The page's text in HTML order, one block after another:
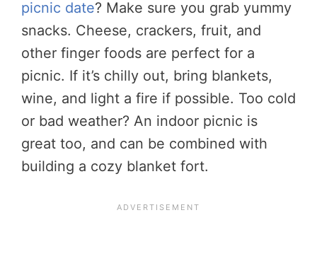
picnic date? Make sure you grab yummy
snacks. Cheese, crackers, fruit, and
other finger foods are perfect for a
picnic. If it’s chilly out, bring blankets,
wine, and light a fire if possible. Too cold
or bad weather? An indoor picnic is
great too, and can be combined with
building a cozy blanket fort.